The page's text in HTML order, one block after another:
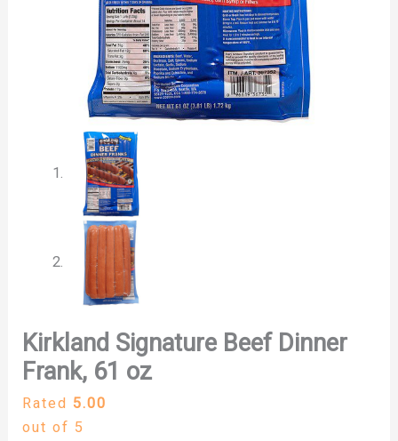
Kirkland Signature Beef Dinner
Frank, 61 oz
Rated 5.00
out of 5